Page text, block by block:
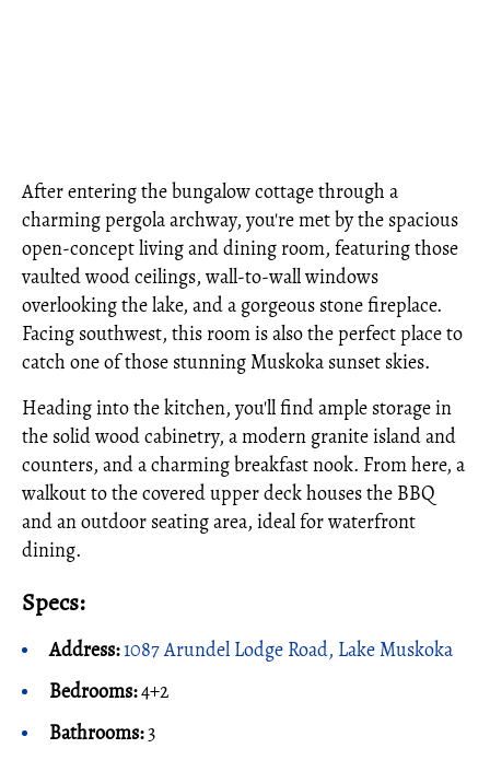
After entering the bungalow cottage through a
charming pergola archway, you're met by the spacious
open-concept living and dining room, featuring those
vaulted wood ceilings, wall-to-wall windows
overlooking the lake, and a gorgeous stone fireplace.
Facing southwest, this room is also the perfect place to
catch one of those stunning Muskoka sunset skies.
Heading into the kitchen, you'll find ample storage in
the solid wood cabinetry, a modern granite island and
counters, and a charming breakfast nook. From here, a
walkout to the covered upper deck houses the BBQ
and an outdoor seating area, ideal for waterfront
dining.
Specs:
Address:1087 Arundel Lodge Road, Lake Muskoka
Bedrooms:4+2
Bathrooms:3